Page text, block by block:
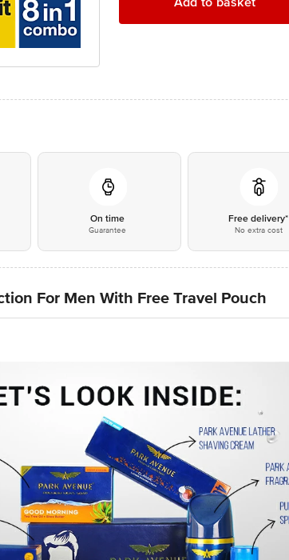
On time
Guarantee
Free delivery*
No extra cost
For Men With Free Travel Pouch